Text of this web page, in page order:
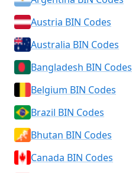
Austria BIN Codes
Australia BIN Codes
Bangladesh BIN Codes
Belgium BIN Codes
Brazil BIN Codes
Bhutan BIN Codes
Canada BIN Codes